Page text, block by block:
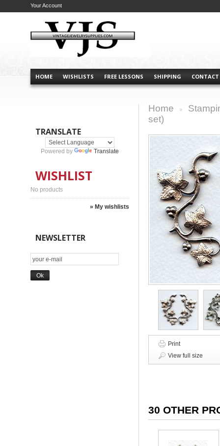
HOME WISHLISTS FREE LESSONS SHIPPING CONTACT
Your Account
TRANSLATE
Powered by Translate
WISHLIST
No products
» My wishlists
NEWSLETTER
Home
set)
Print
View full size
30 OTHER